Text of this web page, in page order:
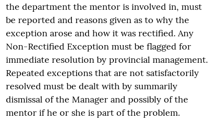
the department the mentor is involved in, must
be reported and reasons given as to why the
exception arose and how it was rectified. Any
Non-Rectified Exception must be flagged for
immediate resolution by provincial management.
Repeated exceptions that are not satisfactorily
resolved must be dealt with by summarily
dismissal of the Manager and possibly of the
mentor if he or she is part of the problem.